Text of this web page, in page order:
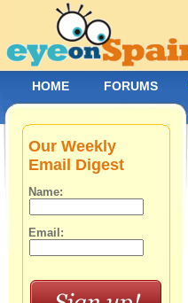
Our Weekly
Email Digest
Name:
Email:
HOME FORUMS